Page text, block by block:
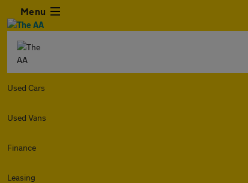
Menu
Used Cars
Used Vans
Finance
Leasing